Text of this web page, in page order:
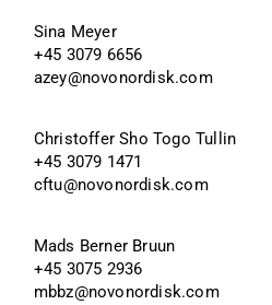
Sina Meyer
+45 3079 6656
azey@novonordisk.com
Christoffer Sho Togo Tullin
+45 3079 1471
cftu@novonordisk.com
Mads Berner Bruun
+45 3075 2936
mbbz@novonordisk.com